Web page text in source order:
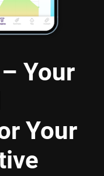
– Your
Your